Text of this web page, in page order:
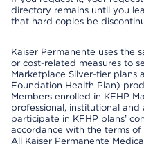
directory remains until you
that hard copies be
Kaiser Permanente uses the
or cost-related measures to
Marketplace Silver-tier plans
Foundation Health Plan)
Members enrolled in KFHP
professional, institutional
participate in KFHP plans’
accordance with the terms of
All Kaiser Permanente